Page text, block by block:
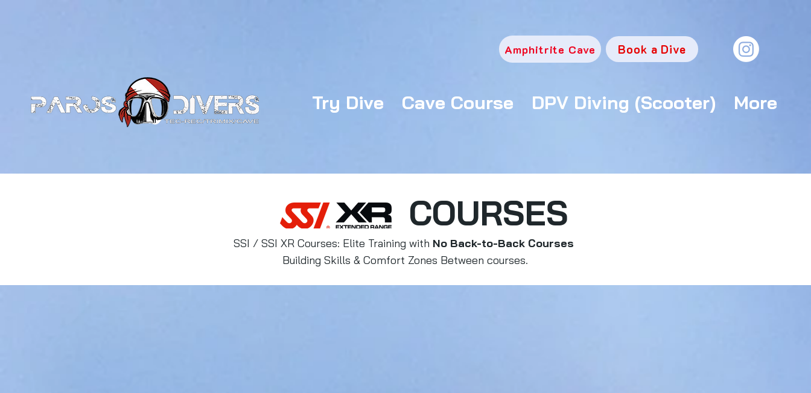
Amphitrite Cave Book a Dive
Try Dive Cave Course DPV Diving (Scooter) More
COURSES
SSI / SSI XR Courses: Elite Training with No Back-to-Back Courses
Building Skills & Comfort Zones Between courses.